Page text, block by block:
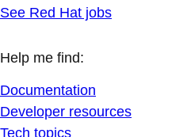
See Red Hat jobs
Help me find:
Documentation
Developer resources
Tech topics